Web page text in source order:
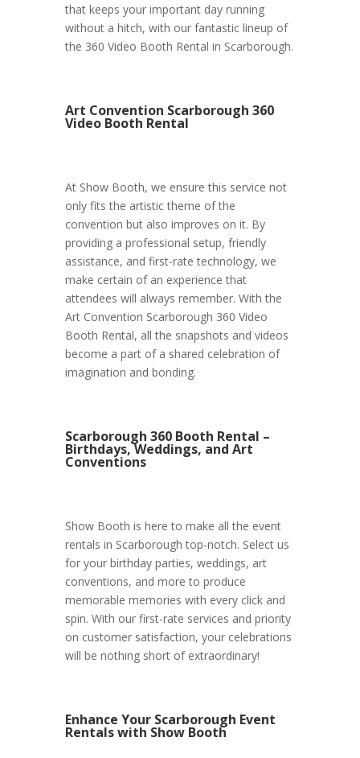
that keeps your important day running
without a hitch, with our fantastic lineup of
the 360 Video Booth Rental in Scarborough.
Art Convention Scarborough 360
Video Booth Rental
At Show Booth, we ensure this service not
only fits the artistic theme of the
convention but also improves on it. By
providing a professional setup, friendly
assistance, and first-rate technology, we
make certain of an experience that
attendees will always remember. With the
Art Convention Scarborough 360 Video
Booth Rental, all the snapshots and videos
become a part of a shared celebration of
imagination and bonding.
Scarborough 360 Booth Rental –
Birthdays, Weddings, and Art
Conventions
Show Booth is here to make all the event
rentals in Scarborough top-notch. Select us
for your birthday parties, weddings, art
conventions, and more to produce
memorable memories with every click and
spin. With our first-rate services and priority
on customer satisfaction, your celebrations
will be nothing short of extraordinary!
Enhance Your Scarborough Event
Rentals with Show Booth